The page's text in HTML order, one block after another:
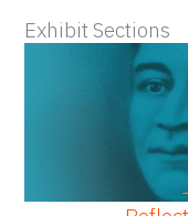
Exhibit Sections